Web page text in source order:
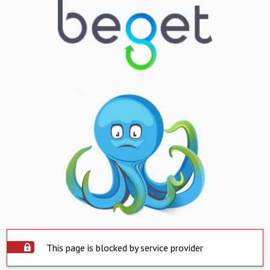
This page is blocked by service provider